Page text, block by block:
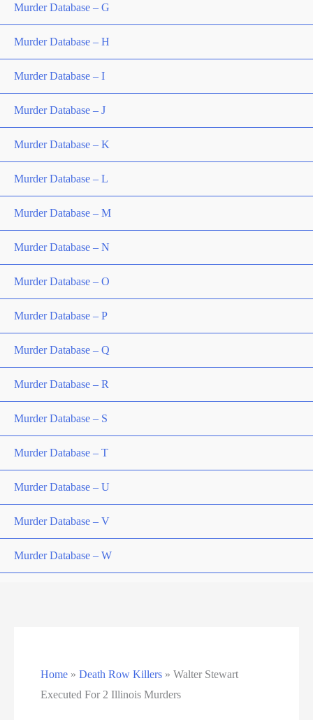
Murder Database – G
Murder Database – H
Murder Database – I
Murder Database – J
Murder Database – K
Murder Database – L
Murder Database – M
Murder Database – N
Murder Database – O
Murder Database – P
Murder Database – Q
Murder Database – R
Murder Database – S
Murder Database – T
Murder Database – U
Murder Database – V
Murder Database – W
Nebraska Death Row Inmate List
Home »Death Row Killers »Walter Stewart
Executed For 2 Illinois Murders